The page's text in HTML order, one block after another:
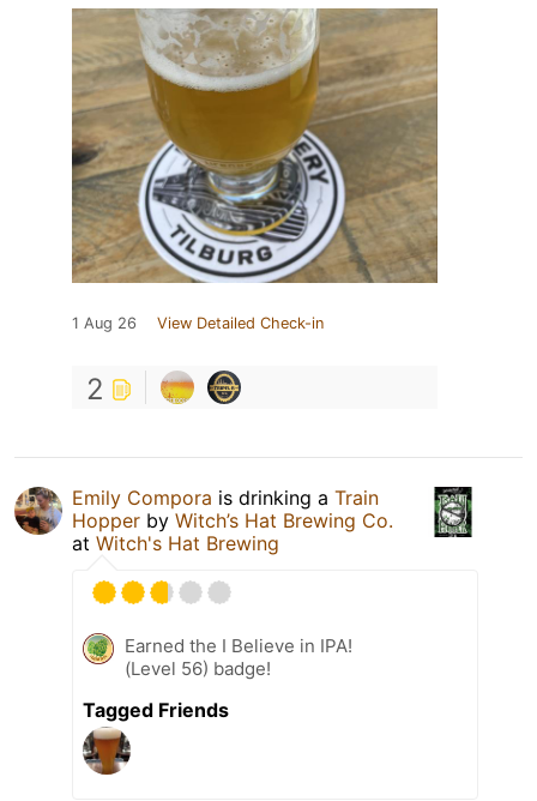
1 Aug 26 View Detailed Check-in
2
Emily Compora is drinking a Train
Hopper by Witch’s Hat Brewing Co.
at Witch's Hat Brewing
Earned the I Believe in IPA!
(Level 56) badge!
Tagged Friends